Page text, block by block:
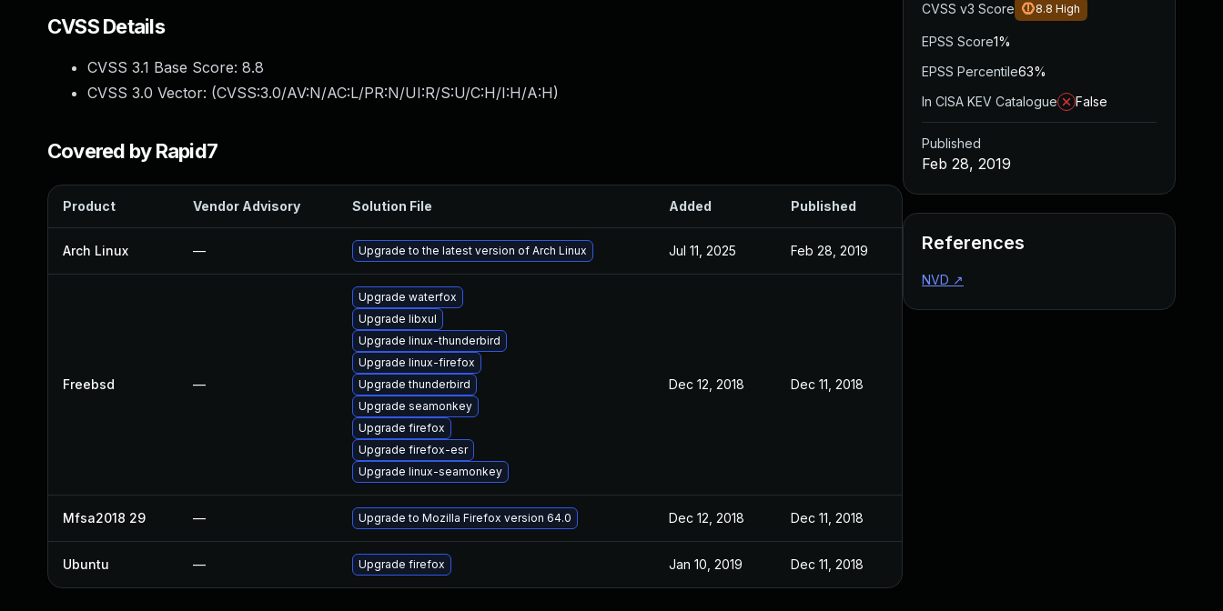
CVSS Details
CVSS 3.1 Base Score: 8.8
CVSS 3.0 Vector: (CVSS:3.0/AV:N/AC:L/PR:N/UI:R/S:U/C:H/I:H/A:H)
Covered by Rapid7
Product Vendor Advisory Solution File Added Published
Arch Linux — Upgrade to the latest version of Arch Linux Jul 11, 2025 Feb 28, 2019
Freebsd —
Upgrade waterfox
Upgrade libxul
Upgrade linux-thunderbird
Upgrade linux-firefox
Upgrade thunderbird
Upgrade seamonkey
Upgrade firefox
Upgrade firefox-esr
Upgrade linux-seamonkey
Dec 12, 2018 Dec 11, 2018
Mfsa2018 29 — Upgrade to Mozilla Firefox version 64.0 Dec 12, 2018 Dec 11, 2018
Ubuntu — Upgrade firefox Jan 10, 2019 Dec 11, 2018
CVSS v3 Score 8.8 High
EPSS Score1%
EPSS Percentile63%
In CISA KEV Catalogue
False
Published
Feb 28, 2019
References
NVD ↗